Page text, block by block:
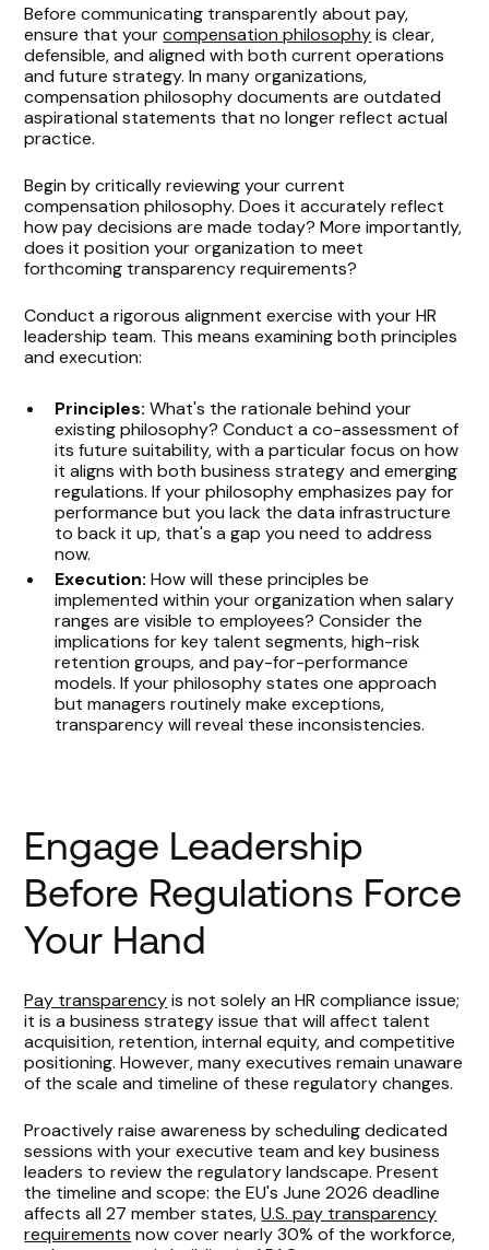
Before communicating transparently about pay,
ensure that yourcompensation philosophyis clear,
defensible, and aligned with both current operations
and future strategy. In many organizations,
compensation philosophy documents are outdated
aspirational statements that no longer reflect actual
practice.
Begin by critically reviewing your current
compensation philosophy. Does it accurately reflect
how pay decisions are made today? More importantly,
does it position your organization to meet
forthcoming transparency requirements?
Conduct a rigorous alignment exercise with your HR
leadership team. This means examining both principles
and execution:
Principles:What's the rationale behind your
existing philosophy? Conduct a co-assessment of
its future suitability, with a particular focus on how
it aligns with both business strategy and emerging
regulations. If your philosophy emphasizes pay for
performance but you lack the data infrastructure
to back it up, that's a gap you need to address
now.
Execution:How will these principles be
implemented within your organization when salary
ranges are visible to employees? Consider the
implications for key talent segments, high-risk
retention groups, and pay-for-performance
models. If your philosophy states one approach
but managers routinely make exceptions,
transparency will reveal these inconsistencies.
Engage Leadership
Before Regulations Force
Your Hand
Pay transparencyis not solely an HR compliance issue;
it is a business strategy issue that will affect talent
acquisition, retention, internal equity, and competitive
positioning. However, many executives remain unaware
of the scale and timeline of these regulatory changes.
Proactively raise awareness by scheduling dedicated
sessions with your executive team and key business
leaders to review the regulatory landscape. Present
the timeline and scope: the EU's June 2026 deadline
affects all 27 member states,U.S. pay transparency
requirements now cover nearly 30% of the workforce,